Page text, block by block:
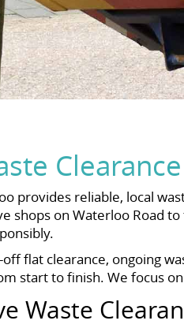
provides reliable, local
shops on Waterloo Road
flat clearance, ongoing
start to finish. We focus
Waste